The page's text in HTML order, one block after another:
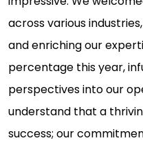
across various
and enriching our
percentage this year,
perspectives into our
understand that a
success; our